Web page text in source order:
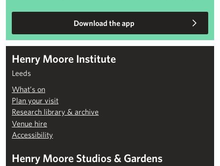
Download the app
Henry Moore Institute
Leeds
What’s on
Plan your visit
Research library & archive
Venue hire
Accessibility
Henry Moore Studios & Gardens